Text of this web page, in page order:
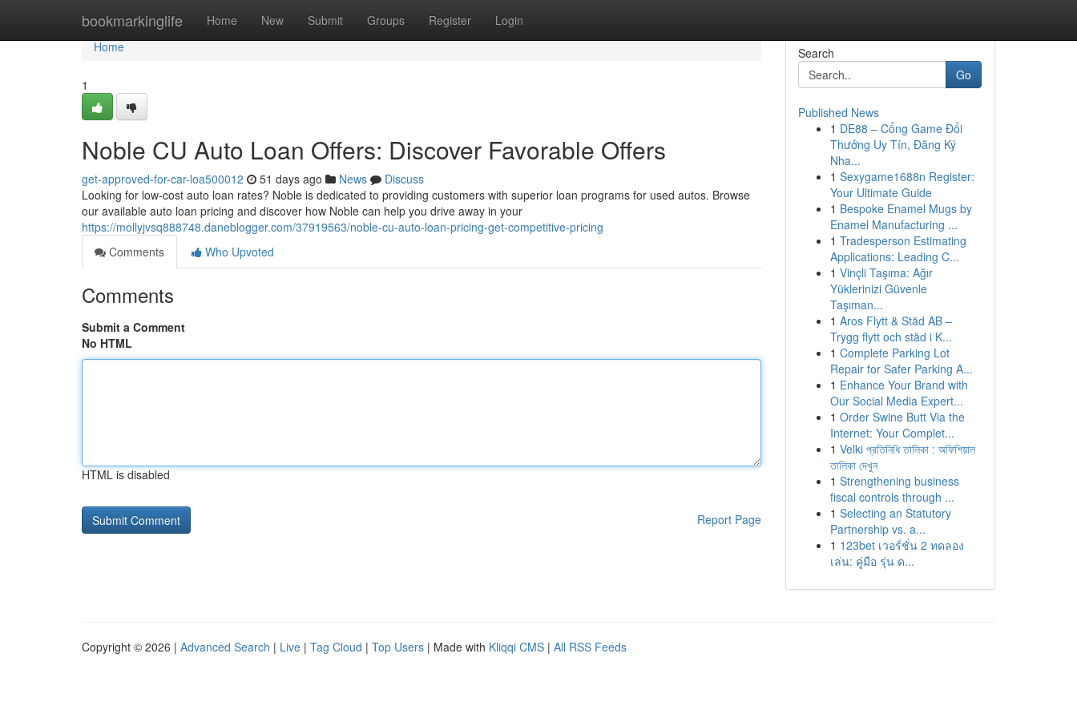
bookmarkinglife Home New Submit Groups Register Login
Home
Home
1
Noble CU Auto Loan Offers: Discover Favorable Offers
get-approved-for-car-loa500012 51 days ago News
Discuss
Looking for low-cost auto loan rates? Noble is dedicated to providing customers with superior loan programs for used autos. Browse
our available auto loan pricing and discover how Noble can help you drive away in your
https://mollyjvsq888748.daneblogger.com/37919563/noble-cu-auto-loan-pricing-get-competitive-pricing
Comments
Who Upvoted
Comments
Submit a Comment
No HTML
HTML is disabled
Report Page
Search
Go
Published News
1 DE88 – Cổng Game Đổi
Thưởng Uy Tín, Đăng Ký
Nha...
1 Sexygame1688n Register:
Your Ultimate Guide
1 Bespoke Enamel Mugs by
Enamel Manufacturing ...
1 Tradesperson Estimating
Applications: Leading C...
1 Vinçli Taşıma: Ağır
Yüklerinizi Güvenle
Taşıman...
1 Aros Flytt & Städ AB –
Trygg flytt och städ i K...
1 Complete Parking Lot
Repair for Safer Parking A...
1 Enhance Your Brand with
Our Social Media Expert...
1 Order Swine Butt Via the
Internet: Your Complet...
1 Velki প্রতিনিধি তালিকা : অফিশিয়াল
তালিকা দেখুন
1 Strengthening business
fiscal controls through ...
1 Selecting an Statutory
Partnership vs. a...
1 123bet เวอร์ชั่น 2 ทดลอง
เล่น: คู่มือ รุ่น ด...
Copyright © 2026 | Advanced Search | Live | Tag Cloud | Top Users | Made with Kliqqi CMS | All RSS Feeds